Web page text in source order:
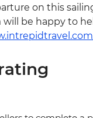
on this
will be happy to